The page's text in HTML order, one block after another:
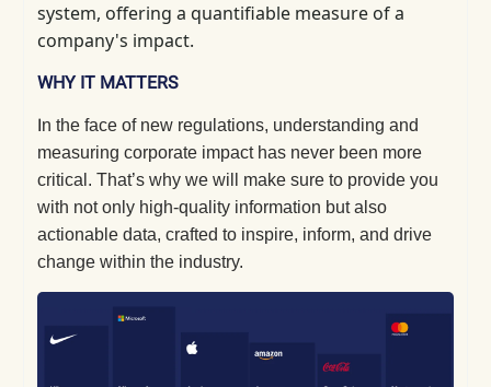
system, offering a quantifiable measure of a
company's impact.
WHY IT MATTERS
In the face of new regulations, understanding and
measuring corporate impact has never been more
critical. That’s why we will make sure to provide you
with not only high-quality information but also
actionable data, crafted to inspire, inform, and drive
change within the industry.